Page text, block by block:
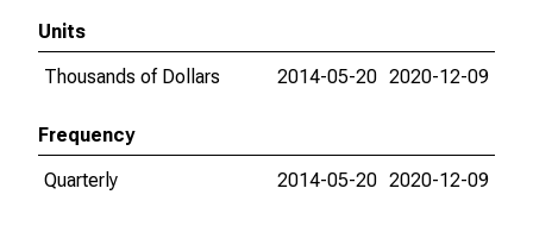
Units
Thousands of Dollars
2014-05-20 2020-12-09
Frequency
Quarterly
2014-05-20 2020-12-09